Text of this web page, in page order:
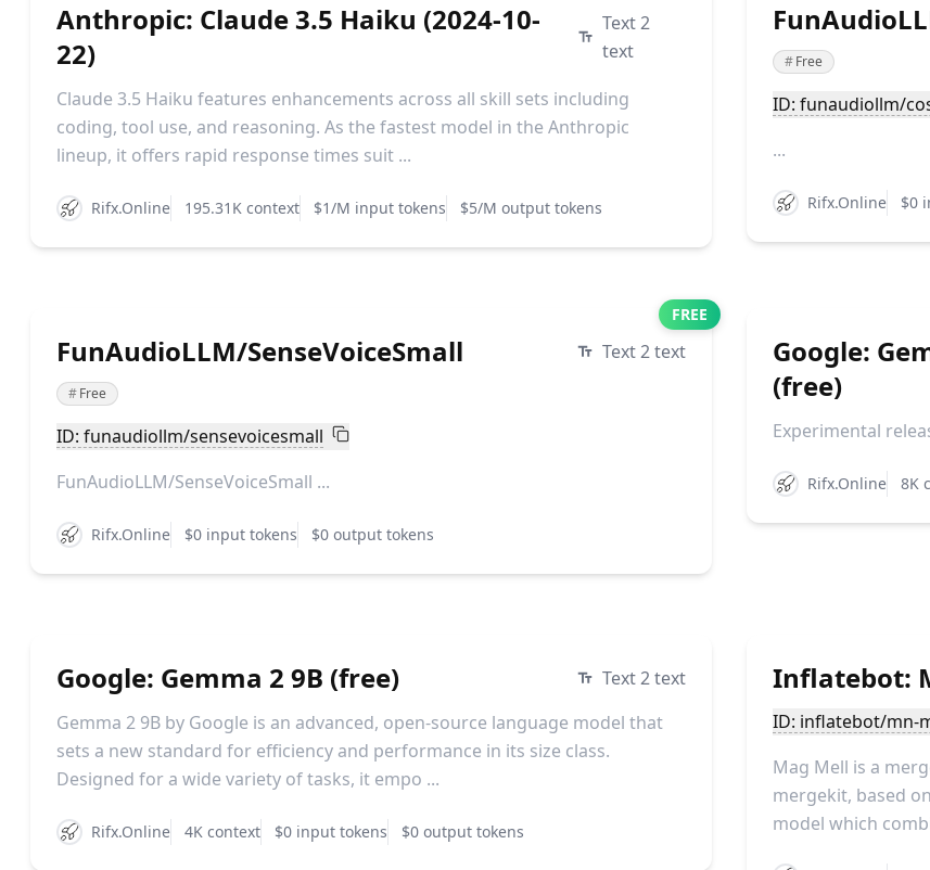
Anthropic: Claude 3.5 Haiku (2024-10-
22)
Text 2
text
Claude 3.5 Haiku features enhancements across all skill sets including
coding, tool use, and reasoning. As the fastest model in the Anthropic
lineup, it offers rapid response times suit ...
Rifx.Online 195.31K context $1/M input tokens $5/M output tokens
#Free
ID: funaudiollm/
...
Rifx.Online $0
FREE
FunAudioLLM/SenseVoiceSmall Text 2 text
#Free
ID: funaudiollm/sensevoicesmall
FunAudioLLM/SenseVoiceSmall ...
Rifx.Online $0 input tokens $0 output tokens
Google:
(free)
Experimental
Rifx.Online 8K
Google: Gemma 2 9B (free)
Text 2 text
Gemma 2 9B by Google is an advanced, open-source language model that
sets a new standard for efficiency and performance in its size class.
Designed for a wide variety of tasks, it empo ...
Rifx.Online 4K context $0 input tokens $0 output tokens
Inflatebot:
ID: inflatebot/mn-
Mag Mell is a
mergekit, based
model which